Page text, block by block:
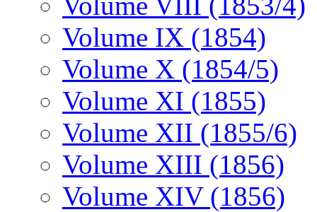
Volume IX (1854)
Volume X (1854/5)
Volume XI (1855)
Volume XII (1855/6)
Volume XIII (1856)
Volume XIV (1856)